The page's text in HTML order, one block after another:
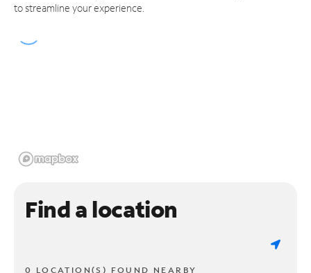
to streamline your experience.
Find a location
0 LOCATION(S) FOUND NEARBY